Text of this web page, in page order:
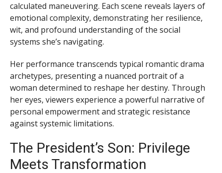
calculated maneuvering. Each scene reveals layers of
emotional complexity, demonstrating her resilience,
wit, and profound understanding of the social
systems she’s navigating.
Her performance transcends typical romantic drama
archetypes, presenting a nuanced portrait of a
woman determined to reshape her destiny. Through
her eyes, viewers experience a powerful narrative of
personal empowerment and strategic resistance
against systemic limitations.
The President’s Son: Privilege
Meets Transformation